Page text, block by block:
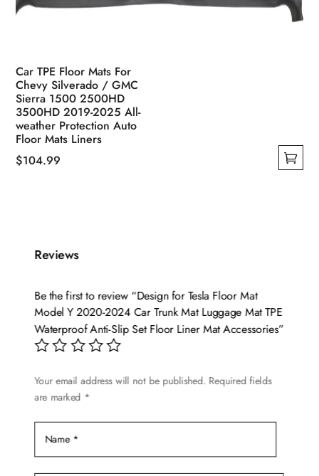
Car TPE Floor Mats For
Chevy Silverado / GMC
Sierra 1500 2500HD
3500HD 2019-2025 All-
weather Protection Auto
Floor Mats Liners
$104.99
variants.
options
chosen
product
page
Reviews
Be the first to review “Design for Tesla Floor Mat
Model Y 2020-2024 Car Trunk Mat Luggage Mat TPE
Waterproof Anti-Slip Set Floor Liner Mat Accessories”
Your email address will not be published. Required fields
are marked *